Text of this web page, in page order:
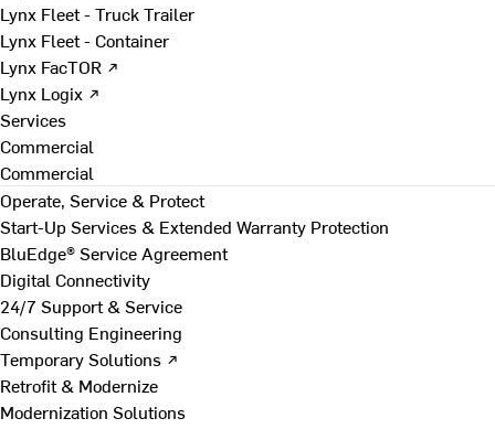
Lynx Fleet - Truck Trailer
Lynx Fleet - Container
Lynx FacTOR ↗
Lynx Logix ↗
Services
Commercial
Commercial
Operate, Service & Protect
Start-Up Services & Extended Warranty Protection
BluEdge® Service Agreement
Digital Connectivity
24/7 Support & Service
Consulting Engineering
Temporary Solutions ↗
Retrofit & Modernize
Modernization Solutions